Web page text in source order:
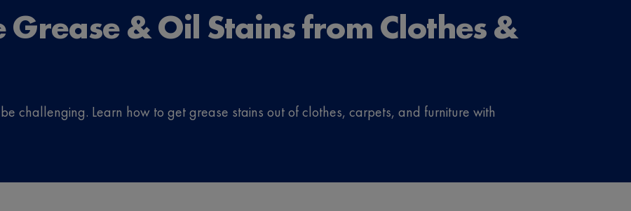
& Oil Stains from Clothes &
challenging. Learn how to get grease stains out of clothes, carpets, and furniture with